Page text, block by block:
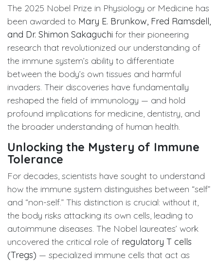
The 2025 Nobel Prize in Physiology or Medicine has
been awarded to Mary E. Brunkow, Fred Ramsdell,
and Dr. Shimon Sakaguchi for their pioneering
research that revolutionized our understanding of
the immune system’s ability to differentiate
between the body’s own tissues and harmful
invaders. Their discoveries have fundamentally
reshaped the field of immunology — and hold
profound implications for medicine, dentistry, and
the broader understanding of human health.
Unlocking the Mystery of Immune
Tolerance
For decades, scientists have sought to understand
how the immune system distinguishes between “self”
and “non-self.” This distinction is crucial: without it,
the body risks attacking its own cells, leading to
autoimmune diseases. The Nobel laureates’ work
uncovered the critical role of regulatory T cells
(Tregs) — specialized immune cells that act as